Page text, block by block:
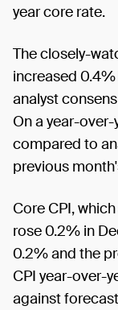
year core rate.
The closely-
increased
analyst
On a year-
compared to
previous
Core CPI,
rose 0.2% in
0.2% and the
CPI year-over-
against